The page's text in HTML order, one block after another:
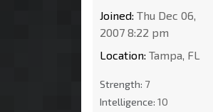
Joined: Thu Dec 06,
2007 8:22 pm
Location: Tampa, FL
Strength: 7
Intelligence: 10